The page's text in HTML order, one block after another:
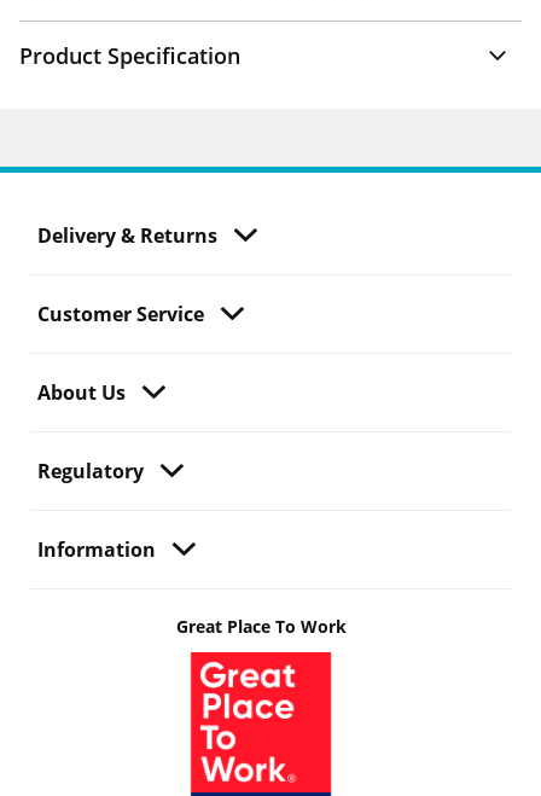
Product Specification
Delivery & Returns
Customer Service
About Us
Regulatory
Information
Great Place To Work